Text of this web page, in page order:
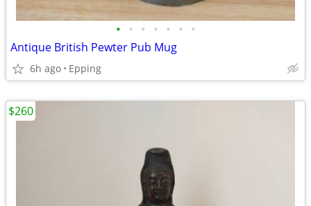
• • • • • • •
Antique British Pewter Pub Mug
6h ago Epping
$260